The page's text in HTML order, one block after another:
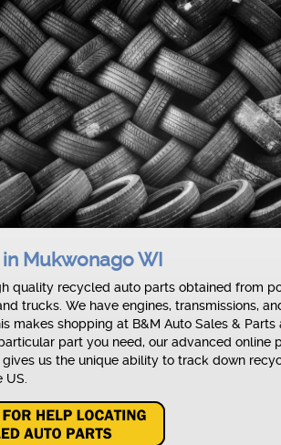
Mukwonago WI
quality recycled auto parts obtained from
trucks. We have engines, transmissions,
makes shopping at B&M Auto Sales & Parts
part you need, our advanced online
us the unique ability to track down